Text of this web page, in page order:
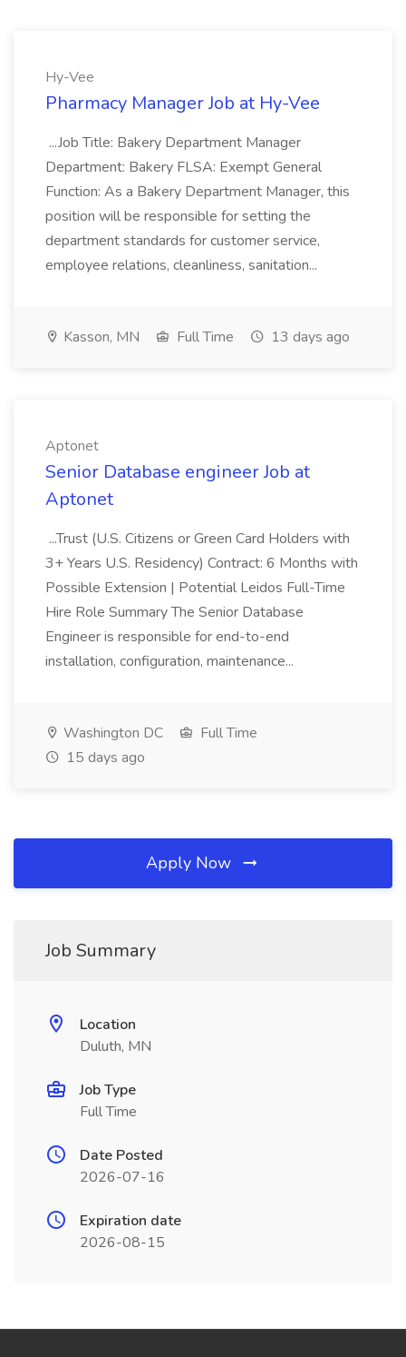
Hy-Vee
Pharmacy Manager Job at Hy-Vee
...Job Title: Bakery Department Manager
Department: Bakery FLSA: Exempt General
Function: As a Bakery Department Manager, this
position will be responsible for setting the
department standards for customer service,
employee relations, cleanliness, sanitation...
Kasson, MN Full Time 13 days ago
Aptonet
Senior Database engineer Job at
Aptonet
...Trust (U.S. Citizens or Green Card Holders with
3+ Years U.S. Residency) Contract: 6 Months with
Possible Extension | Potential Leidos Full-Time
Hire Role Summary The Senior Database
Engineer is responsible for end-to-end
installation, configuration, maintenance...
Washington DC
Full Time
15 days ago
Apply Now
Job Summary
Location
Duluth, MN
Job Type
Full Time
Date Posted
2026-07-16
Expiration date
2026-08-15